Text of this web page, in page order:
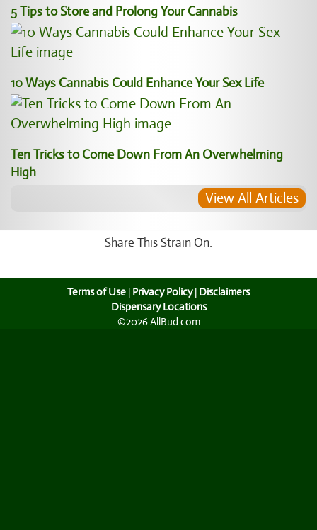
5 Tips to Store and Prolong Your Cannabis
10 Ways Cannabis Could Enhance Your Sex Life
Ten Tricks to Come Down From An Overwhelming
High
View All Articles
Share This Strain On:
Terms of Use | Privacy Policy| Disclaimers
Dispensary Locations
©2026 AllBud.com